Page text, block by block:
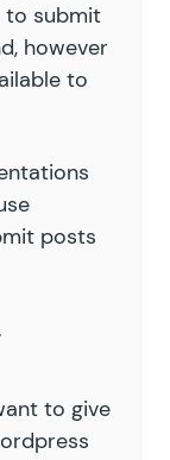
to submit
however
to
posts
to give